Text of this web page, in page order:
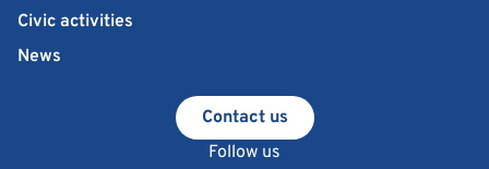
Civic activities
News
Contact us
Follow us